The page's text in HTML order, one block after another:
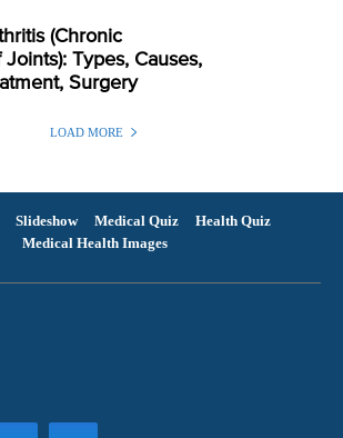
(Chronic
Joints): Types, Causes,
Surgery
LOAD MORE
Slideshow Medical Quiz
Health Quiz
Medical Health Images